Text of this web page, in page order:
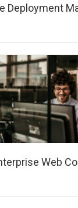
Deployment
Web